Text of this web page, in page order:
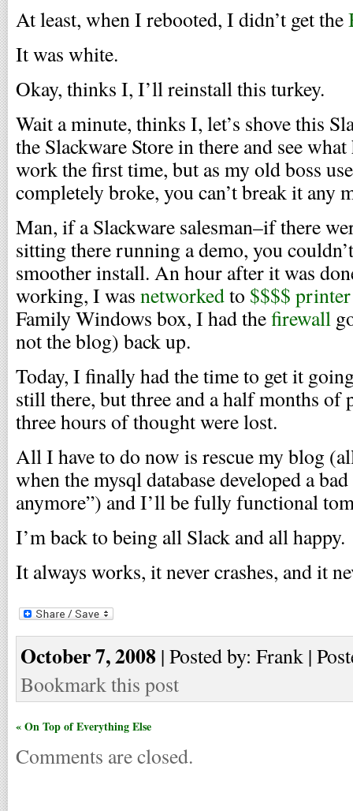
At least, when I rebooted, I didn’t get the
It was white.
Okay, thinks I, I’ll reinstall this turkey.
Wait a minute, thinks I, let’s shove this
the Slackware Store in there and see
work the first time, but as my old boss
completely broke, you can’t break it any
Man, if a Slackware salesman–if there
sitting there running a demo, you
smoother install. An hour after it was
working, I was networkedto $$$$ printer
Family Windows box, I had thefirewall
not the blog) back up.
Today, I finally had the time to get it
still there, but three and a half months of
three hours of thought were lost.
All I have to do now is rescue my blog
when the mysql database developed a
anymore”) and I’ll be fully functional
I’m back to being all Slack and all happy.
It always works, it never crashes, and it
October 7, 2008 | Posted by: Frank |
Bookmark this post
« On Top of Everything Else
Comments are closed.